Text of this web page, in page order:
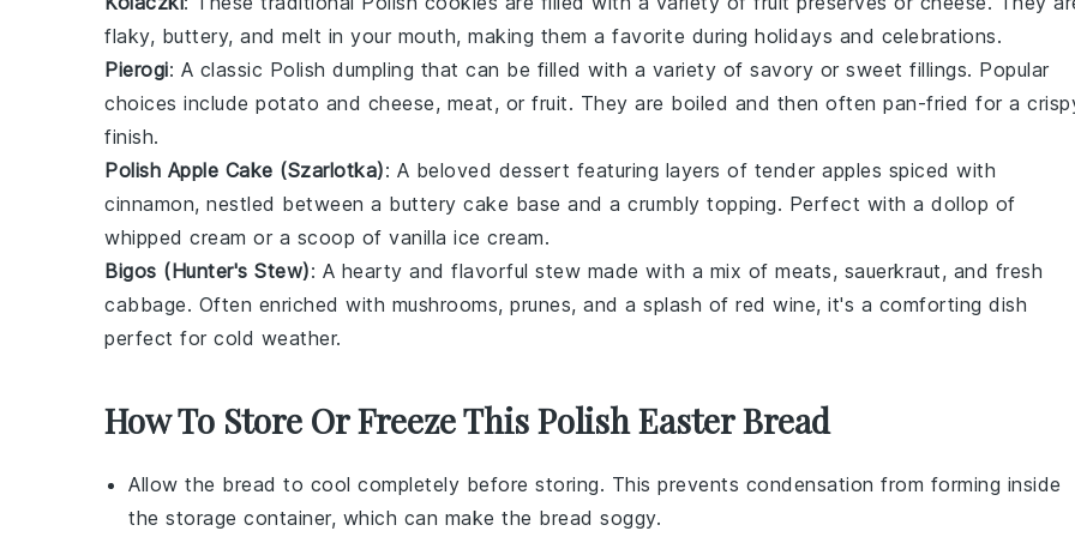
flaky, buttery, and melt in your mouth, making them a favorite during holidays and celebrations.
Pierogi: A classic Polish dumpling that can be filled with a variety of savory or sweet fillings. Popular
choices include potato and cheese, meat, or fruit. They are boiled and then often pan-fried for a
finish.
Polish Apple Cake (Szarlotka): A beloved dessert featuring layers of tender apples spiced with
cinnamon, nestled between a buttery cake base and a crumbly topping. Perfect with a dollop of
whipped cream or a scoop of vanilla ice cream.
Bigos (Hunter's Stew): A hearty and flavorful stew made with a mix of meats, sauerkraut, and fresh
cabbage. Often enriched with mushrooms, prunes, and a splash of red wine, it's a comforting dish
perfect for cold weather.
How To Store Or Freeze This Polish Easter Bread
Allow the bread to cool completely before storing. This prevents condensation from forming inside
the storage container, which can make the bread soggy.